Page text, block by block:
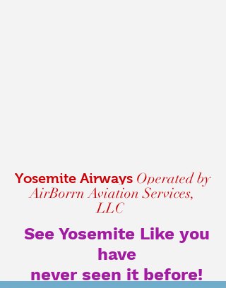
Yosemite AirwaysOperated by
AirBorrn Aviation Services,
LLC
See Yosemite Like you
have
never seen it before!